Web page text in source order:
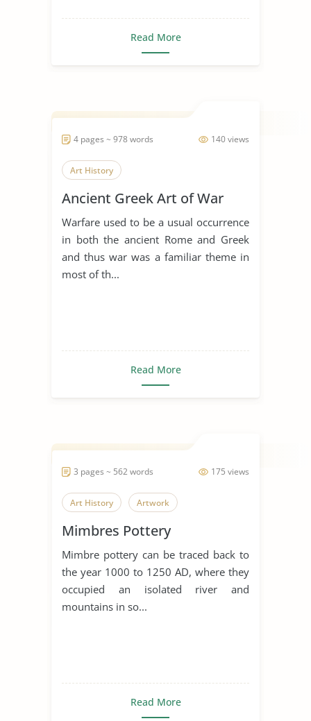
Read More
140 views
4 pages ~ 978 words
Art History
Ancient Greek Art of War
Warfare used to be a usual occurrence
in both the ancient Rome and Greek
and thus war was a familiar theme in
most of th...
Read More
175 views
3 pages ~ 562 words
Art History Artwork
Mimbres Pottery
Mimbre pottery can be traced back to
the year 1000 to 1250 AD, where they
occupied an isolated river and
mountains in so...
Read More